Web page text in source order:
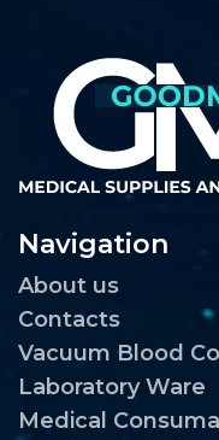
Navigation
About us
Contacts
Vacuum Blood
Laboratory Ware
Medical